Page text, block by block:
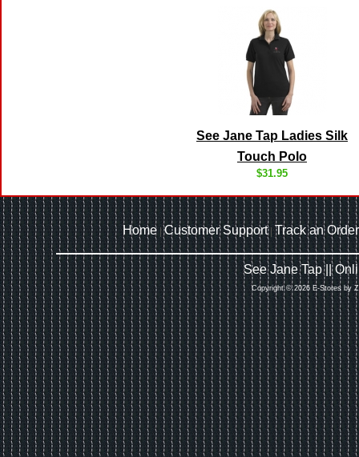
See Jane Tap Ladies Silk
Touch Polo
$31.95
Home |Customer Support|Track an Order
See Jane Tap ||
Copyright © 2026 E-Stores